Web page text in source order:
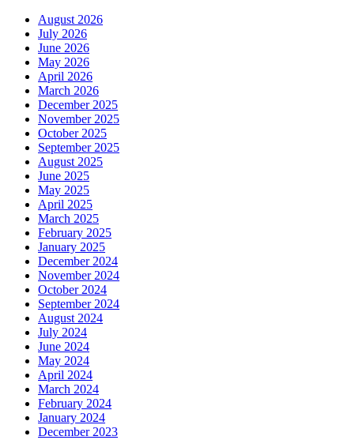
August 2026
July 2026
June 2026
May 2026
April 2026
March 2026
December 2025
November 2025
October 2025
September 2025
August 2025
June 2025
May 2025
April 2025
March 2025
February 2025
January 2025
December 2024
November 2024
October 2024
September 2024
August 2024
July 2024
June 2024
May 2024
April 2024
March 2024
February 2024
January 2024
December 2023